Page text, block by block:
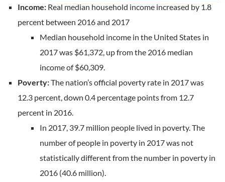
Income: Real median household income increased by 1.8
percent between 2016 and 2017
Median household income in the United States in
2017 was $61,372, up from the 2016 median
income of $60,309.
Poverty:The nation’s official poverty rate in 2017 was
12.3 percent, down 0.4 percentage points from 12.7
percent in 2016.
In 2017, 39.7 million people lived in poverty. The
number of people in poverty in 2017 was not
statistically different from the number in poverty in
2016 (40.6 million).